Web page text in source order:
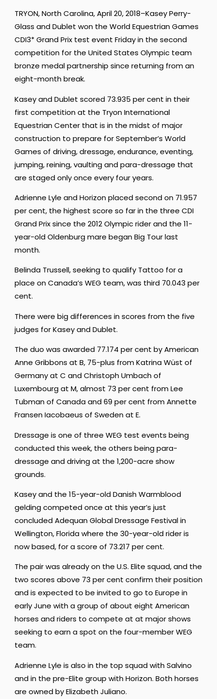
TRYON, North Carolina, April 20, 2018–Kasey Perry-
Glass and Dublet won the World Equestrian Games
CDI3* Grand Prix test event Friday in the second
competition for the United States Olympic team
bronze medal partnership since returning from an
eight-month break.
Kasey and Dublet scored 73.935 per cent in their
first competition at the Tryon International
Equestrian Center that is in the midst of major
construction to prepare for September’s World
Games of driving, dressage, endurance, eventing,
jumping, reining, vaulting and para-dressage that
are staged only once every four years.
Adrienne Lyle and Horizon placed second on 71.957
per cent, the highest score so far in the three CDI
Grand Prix since the 2012 Olympic rider and the 11-
year-old Oldenburg mare began Big Tour last
month.
Belinda Trussell, seeking to qualify Tattoo for a
place on Canada’s WEG team, was third 70.043 per
cent.
There were big differences in scores from the five
judges for Kasey and Dublet.
The duo was awarded 77.174 per cent by American
Anne Gribbons at B, 75-plus from Katrina Wüst of
Germany at C and Christoph Umbach of
Luxembourg at M, almost 73 per cent from Lee
Tubman of Canada and 69 per cent from Annette
Fransen Iacobaeus of Sweden at E.
Dressage is one of three WEG test events being
conducted this week, the others being para-
dressage and driving at the 1,200-acre show
grounds.
Kasey and the 15-year-old Danish Warmblood
gelding competed once at this year’s just
concluded Adequan Global Dressage Festival in
Wellington, Florida where the 30-year-old rider is
now based, for a score of 73.217 per cent.
The pair was already on the U.S. Elite squad, and the
two scores above 73 per cent confirm their position
and is expected to be invited to go to Europe in
early June with a group of about eight American
horses and riders to compete at at major shows
seeking to earn a spot on the four-member WEG
team.
Adrienne Lyle is also in the top squad with Salvino
and in the pre-Elite group with Horizon. Both horses
are owned by Elizabeth Juliano.